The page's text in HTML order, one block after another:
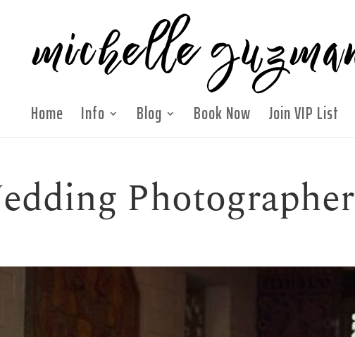
Home Info Blog Book Now Join VIP List
Photographer